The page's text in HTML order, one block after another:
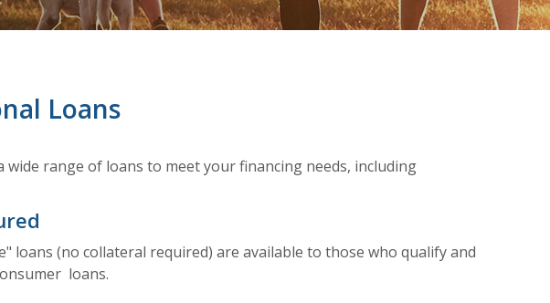
Loans
wide range of loans to meet your financing needs, including
loans (no collateral required) are available to those who qualify and
loans.